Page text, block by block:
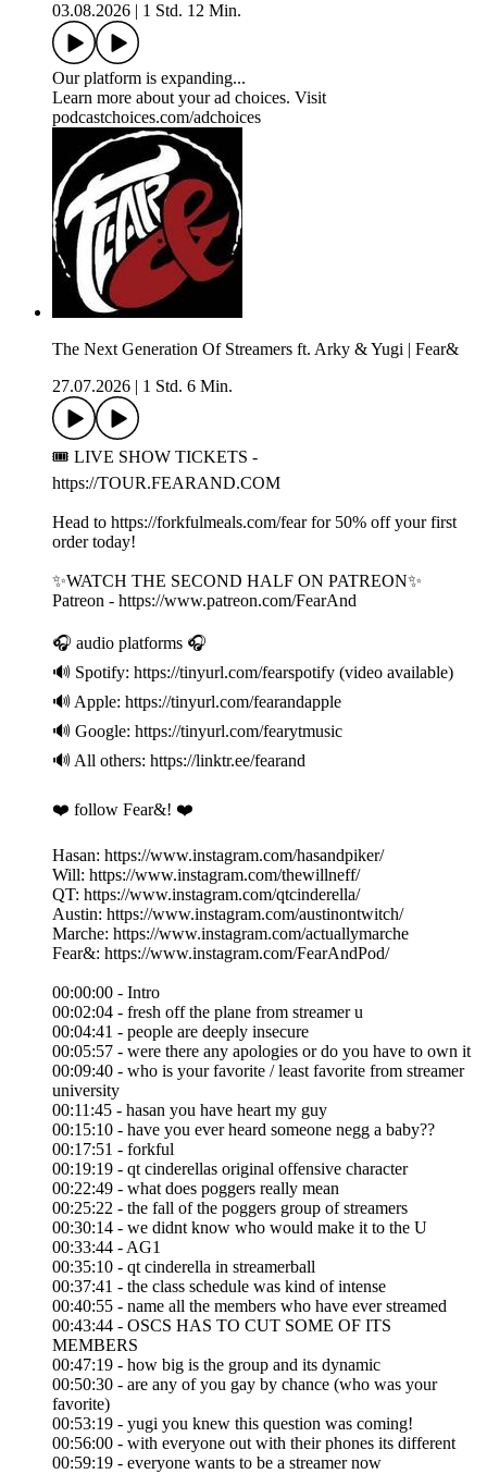
03.08.2026
1 Std. 12 Min.
Our platform is expanding...
Learn more about your ad choices. Visit
podcastchoices.com/adchoices
The Next Generation Of Streamers ft. Arky & Yugi | Fear&
27.07.2026
1 Std. 6 Min.
🎟️ LIVE SHOW TICKETS -
https://TOUR.FEARAND.COM
Head to https://forkfulmeals.com/fear for 50% off your first
order today!
✨WATCH THE SECOND HALF ON PATREON✨
Patreon - https://www.patreon.com/FearAnd
🎧 audio platforms 🎧
🔊 Spotify: https://tinyurl.com/fearspotify (video available)
🔊 Apple: https://tinyurl.com/fearandapple
🔊 Google: https://tinyurl.com/fearytmusic
🔊 All others: https://linktr.ee/fearand
❤️ follow Fear&! ❤️
Hasan: https://www.instagram.com/hasandpiker/
Will: https://www.instagram.com/thewillneff/
QT: https://www.instagram.com/qtcinderella/
Austin: https://www.instagram.com/austinontwitch/
Marche: https://www.instagram.com/actuallymarche
Fear&: https://www.instagram.com/FearAndPod/
00:00:00 - Intro
00:02:04 - fresh off the plane from streamer u
00:04:41 - people are deeply insecure
00:05:57 - were there any apologies or do you have to own it
00:09:40 - who is your favorite / least favorite from streamer
university
00:11:45 - hasan you have heart my guy
00:15:10 - have you ever heard someone negg a baby??
00:17:51 - forkful
00:19:19 - qt cinderellas original offensive character
00:22:49 - what does poggers really mean
00:25:22 - the fall of the poggers group of streamers
00:30:14 - we didnt know who would make it to the U
00:33:44 - AG1
00:35:10 - qt cinderella in streamerball
00:37:41 - the class schedule was kind of intense
00:40:55 - name all the members who have ever streamed
00:43:44 - OSCS HAS TO CUT SOME OF ITS
MEMBERS
00:47:19 - how big is the group and its dynamic
00:50:30 - are any of you gay by chance (who was your
favorite)
00:53:19 - yugi you knew this question was coming!
00:56:00 - with everyone out with their phones its different
00:59:19 - everyone wants to be a streamer now